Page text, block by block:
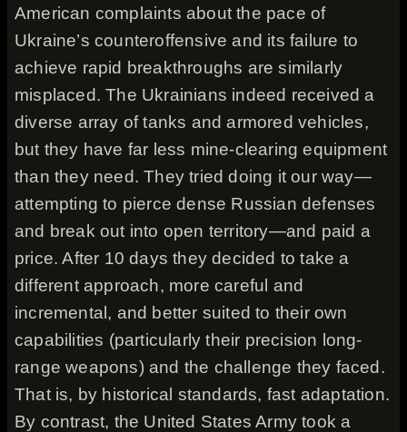
American complaints about the pace of
Ukraine’s counteroffensive and its failure to
achieve rapid breakthroughs are similarly
misplaced. The Ukrainians indeed received a
diverse array of tanks and armored vehicles,
but they have far less mine-clearing equipment
than they need. They tried doing it our way—
attempting to pierce dense Russian defenses
and break out into open territory—and paid a
price. After 10 days they decided to take a
different approach, more careful and
incremental, and better suited to their own
capabilities (particularly their precision long-
range weapons) and the challenge they faced.
That is, by historical standards, fast adaptation.
By contrast, the United States Army took a